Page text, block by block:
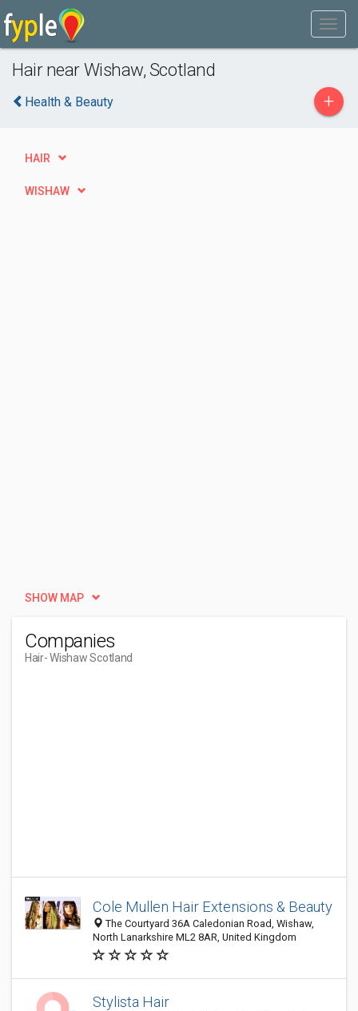
Hair near Wishaw, Scotland
Health & Beauty +
HAIR
WISHAW
SHOW MAP
Companies
Hair- Wishaw Scotland
Cole Mullen Hair Extensions & Beauty
The Courtyard 36A Caledonian Road, Wishaw,
North Lanarkshire ML2 8AR, United Kingdom
Stylista Hair